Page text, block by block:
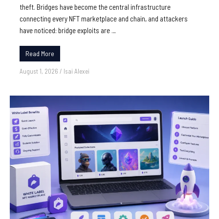
theft. Bridges have become the central infrastructure
connecting every NFT marketplace and chain, and attackers
have noticed: bridge exploits are …
Read More
August 1, 2026 / Isai Alexei